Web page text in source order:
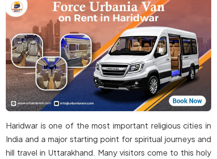
Haridwar is one of the most important religious cities in
India and a major starting point for spiritual journeys and
hill travel in Uttarakhand. Many visitors come to this holy